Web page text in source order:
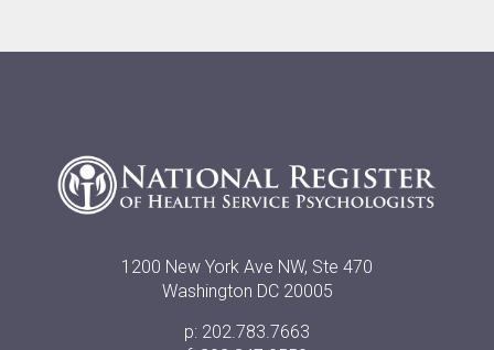
1200 New York Ave NW, Ste 470
Washington DC 20005
p: 202.783.7663